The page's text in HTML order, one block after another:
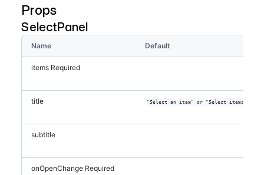
selected
}
setOpen(isOpen)
items={filteredItems}
selected
onFilterChange={setFilter}
{
setSelected(savedSelected.current)
/>
</FormControl>
Props
SelectPanel
Name Default
items Required
title "Select an item" or "Select items"
subtitle
onOpenChange Required